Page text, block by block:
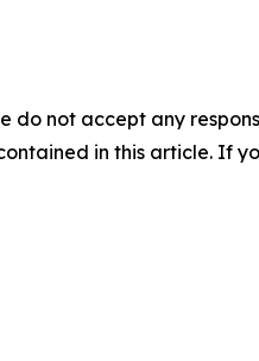
do not accept any
in this article. If